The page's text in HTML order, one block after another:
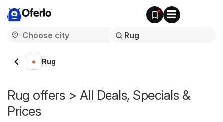
Oferlo
Rug
Rug offers > All Deals, Specials &
Prices